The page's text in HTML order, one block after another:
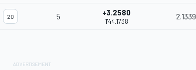
20 5 +3.2580
1'44.1738
2.1339